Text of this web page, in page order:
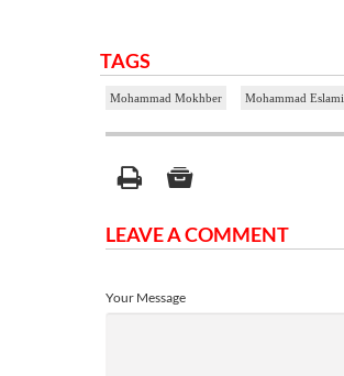
TAGS
Mohammad Mokhber Mohammad Eslami
LEAVE A COMMENT
Your Message